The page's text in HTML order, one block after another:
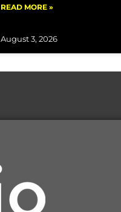
READ MORE »
August 3, 2026